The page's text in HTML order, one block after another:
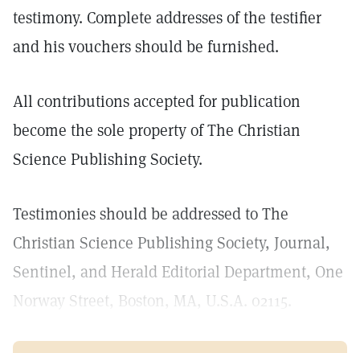
testimony. Complete addresses of the testifier
and his vouchers should be furnished.
All contributions accepted for publication
become the sole property of The Christian
Science Publishing Society.
Testimonies should be addressed to The
Christian Science Publishing Society, Journal,
Sentinel, and Herald Editorial Department, One
Norway Street, Boston, MA, U.S.A. 02115.